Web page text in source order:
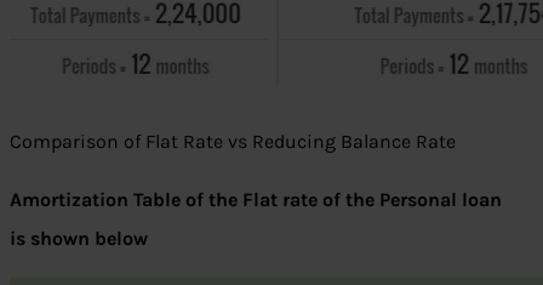
Comparison of Flat Rate vs Reducing Balance Rate
Amortization Table of the Flat rate of the Personal loan
is shown below